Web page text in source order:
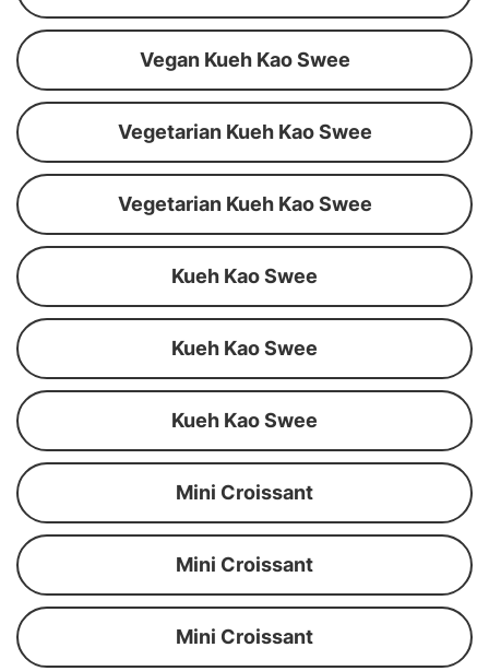
Vegan Kueh Kao Swee
Vegetarian Kueh Kao Swee
Vegetarian Kueh Kao Swee
Kueh Kao Swee
Kueh Kao Swee
Kueh Kao Swee
Mini Croissant
Mini Croissant
Mini Croissant